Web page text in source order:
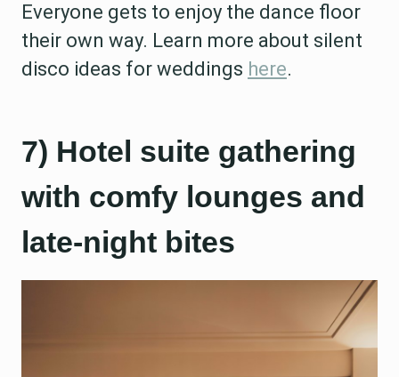
Everyone gets to enjoy the dance floor
their own way. Learn more about silent
disco ideas for weddings here.
7) Hotel suite gathering
with comfy lounges and
late-night bites